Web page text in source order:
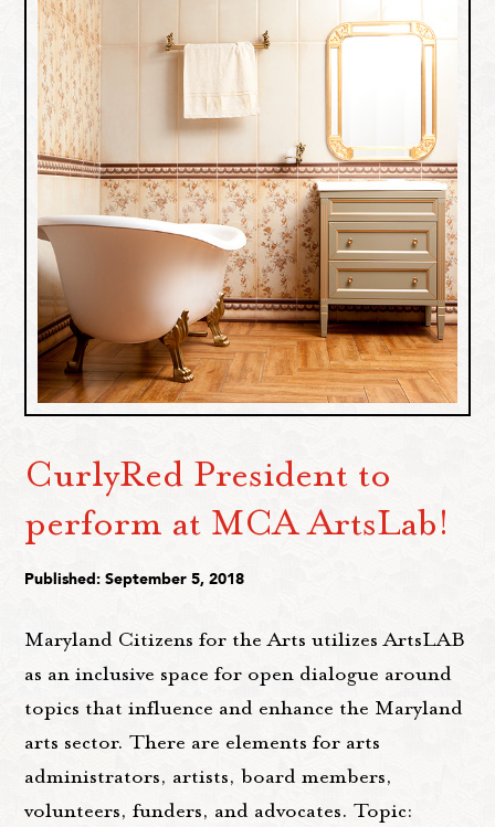
CurlyRed President to
perform at MCA ArtsLab!
Published: September 5, 2018
Maryland Citizens for the Arts utilizes ArtsLAB
as an inclusive space for open dialogue around
topics that influence and enhance the Maryland
arts sector. There are elements for arts
administrators, artists, board members,
volunteers, funders, and advocates. Topic: